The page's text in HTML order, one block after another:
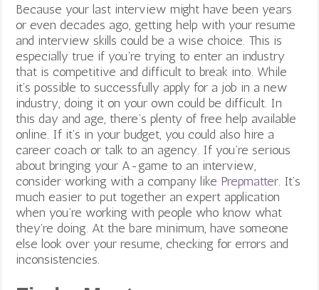
Because your last interview might have been years
or even decades ago, getting help with your resume
and interview skills could be a wise choice. This is
especially true if you’re trying to enter an industry
that is competitive and difficult to break into. While
it’s possible to successfully apply for a job in a new
industry, doing it on your own could be difficult. In
this day and age, there’s plenty of free help available
online. If it’s in your budget, you could also hire a
career coach or talk to an agency. If you’re serious
about bringing your A-game to an interview,
consider working with a company like Prepmatter. It’s
much easier to put together an expert application
when you’re working with people who know what
they’re doing. At the bare minimum, have someone
else look over your resume, checking for errors and
inconsistencies.